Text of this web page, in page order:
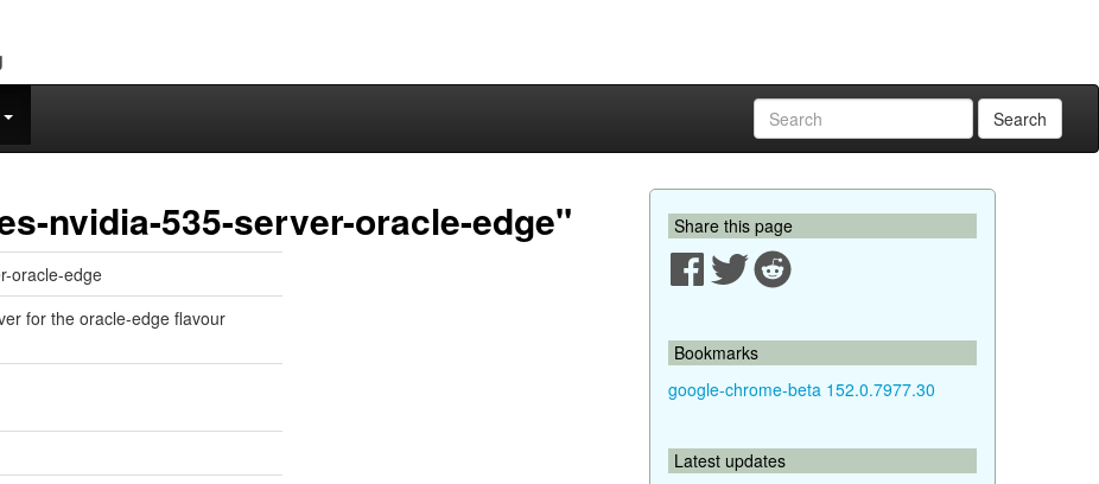
Search
nvidia-535-server-oracle-edge"
oracle-edge
for the oracle-edge flavour
Share this page
Bookmarks
google-chrome-beta 152.0.7977.30
Latest updates